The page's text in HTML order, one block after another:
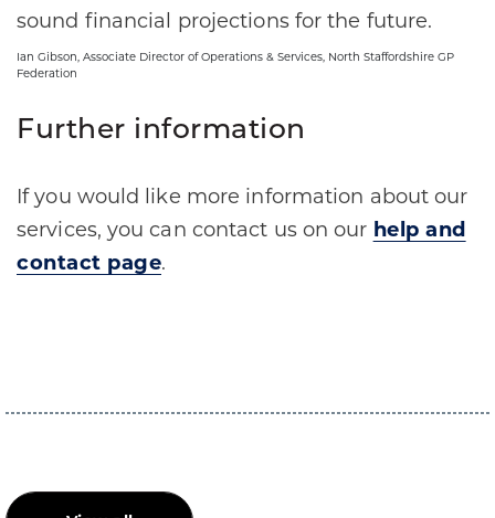
sound financial projections for the future.
Ian Gibson, Associate Director of Operations & Services, North Staffordshire GP
Federation
Further information
If you would like more information about our
services, you can contact us on our help and
contact page.